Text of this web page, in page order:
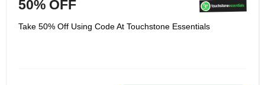
50% OFF
Take 50% Off Using Code At Touchstone Essentials